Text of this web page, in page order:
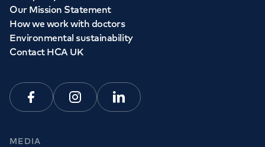
Our Mission Statement
How we work with doctors
Environmental sustainability
Contact HCA UK
FacebookInstagramLinkedin
MEDIA